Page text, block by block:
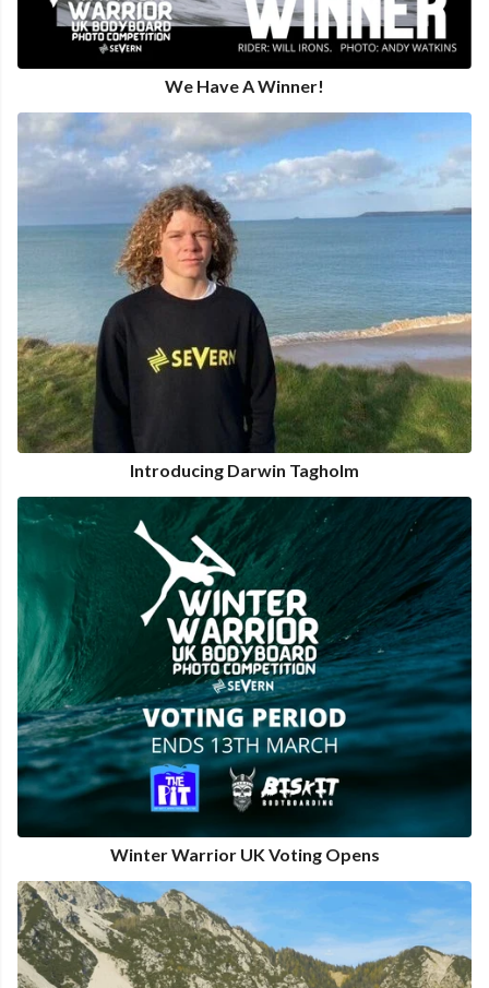
We Have A Winner!
Introducing Darwin Tagholm
Winter Warrior UK Voting Opens